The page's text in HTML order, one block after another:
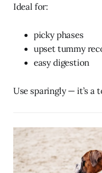
Ideal for:
picky phases
upset tummy
easy digestion
Use sparingly — it’s a